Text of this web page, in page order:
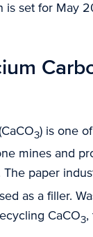
is set for May
3) is one
mines and
The paper
as a filler.
CaCO3,